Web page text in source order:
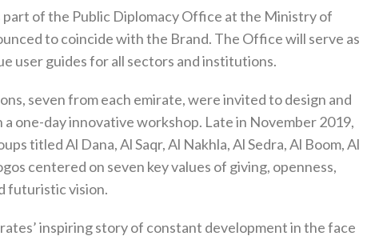
of the Public Diplomacy Office at the Ministry of
to coincide with the Brand. The Office will serve as
user guides for all sectors and institutions.
seven from each emirate, were invited to design and
one-day innovative workshop. Late in November 2019,
titled Al Dana, Al Saqr, Al Nakhla, Al Sedra, Al Boom, Al
centered on seven key values of giving, openness,
futuristic vision.
inspiring story of constant development in the face